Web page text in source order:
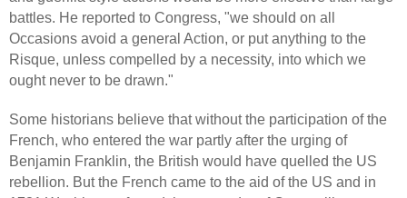
battles. He reported to Congress, "we should on all
Occasions avoid a general Action, or put anything to the
Risque, unless compelled by a necessity, into which we
ought never to be drawn."
Some historians believe that without the participation of the
French, who entered the war partly after the urging of
Benjamin Franklin, the British would have quelled the US
rebellion. But the French came to the aid of the US and in